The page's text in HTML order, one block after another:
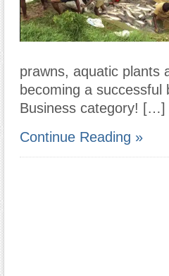
prawns, aquatic plants
becoming a successful
Business category! […]
Continue Reading »